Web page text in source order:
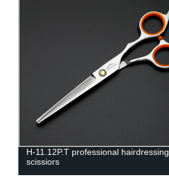
H-11.12P.T professional hairdressing
scissiors